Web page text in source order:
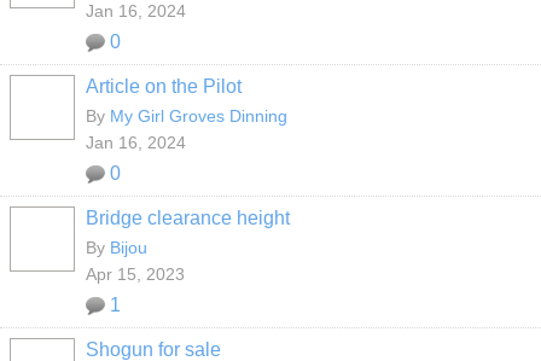
Jan 16, 2024
0
Article on the Pilot
By My Girl Groves Dinning
Jan 16, 2024
0
Bridge clearance height
By Bijou
Apr 15, 2023
1
Shogun for sale